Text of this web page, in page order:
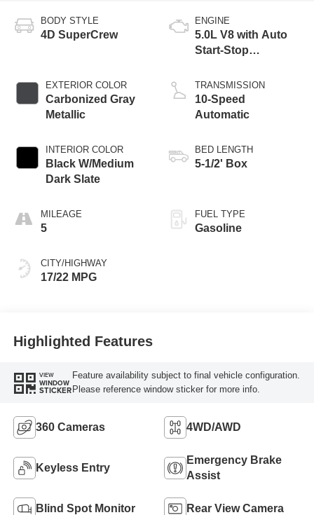
BODY STYLE
4D SuperCrew
EXTERIOR COLOR
Carbonized Gray
Metallic
INTERIOR COLOR
Black W/Medium
Dark Slate
MILEAGE
5
CITY/HIGHWAY
17/22 MPG
ENGINE
5.0L V8 with Auto
Start-Stop
TRANSMISSION
10-Speed
Automatic
BED LENGTH
5-1/2' Box
FUEL TYPE
Gasoline
Highlighted Features
VIEW
WINDOW
STICKER
Feature availability subject to final vehicle configuration.
Please reference window sticker for more info.
360 Cameras 4WD/AWD
Keyless Entry
Emergency Brake
Assist
Blind Spot Monitor Rear View Camera